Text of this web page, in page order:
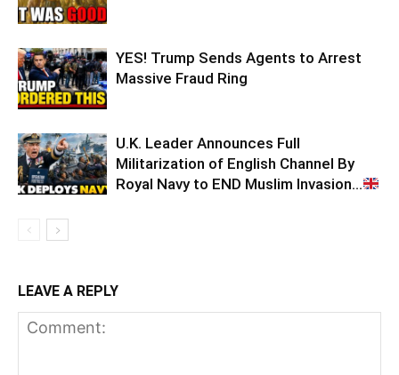
YES! Trump Sends Agents to Arrest
Massive Fraud Ring
U.K. Leader Announces Full
Militarization of English Channel By
Royal Navy to END Muslim Invasion…
LEAVE A REPLY